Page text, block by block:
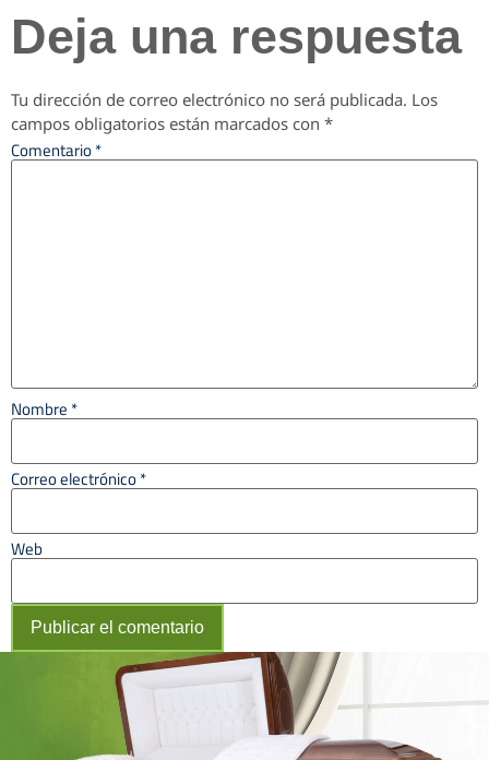
Deja una respuesta
Tu dirección de correo electrónico no será publicada. Los
campos obligatorios están marcados con *
Comentario*
Nombre *
Correo electrónico*
Web